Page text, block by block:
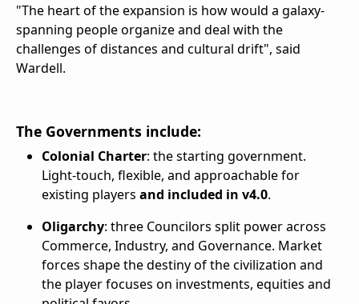
"The heart of the expansion is how would a galaxy-
spanning people organize and deal with the
challenges of distances and cultural drift", said
Wardell.
The Governments include:
Colonial Charter: the starting government.
Light-touch, flexible, and approachable for
existing players and included in v4.0.
Oligarchy: three Councilors split power across
Commerce, Industry, and Governance. Market
forces shape the destiny of the civilization and
the player focuses on investments, equities and